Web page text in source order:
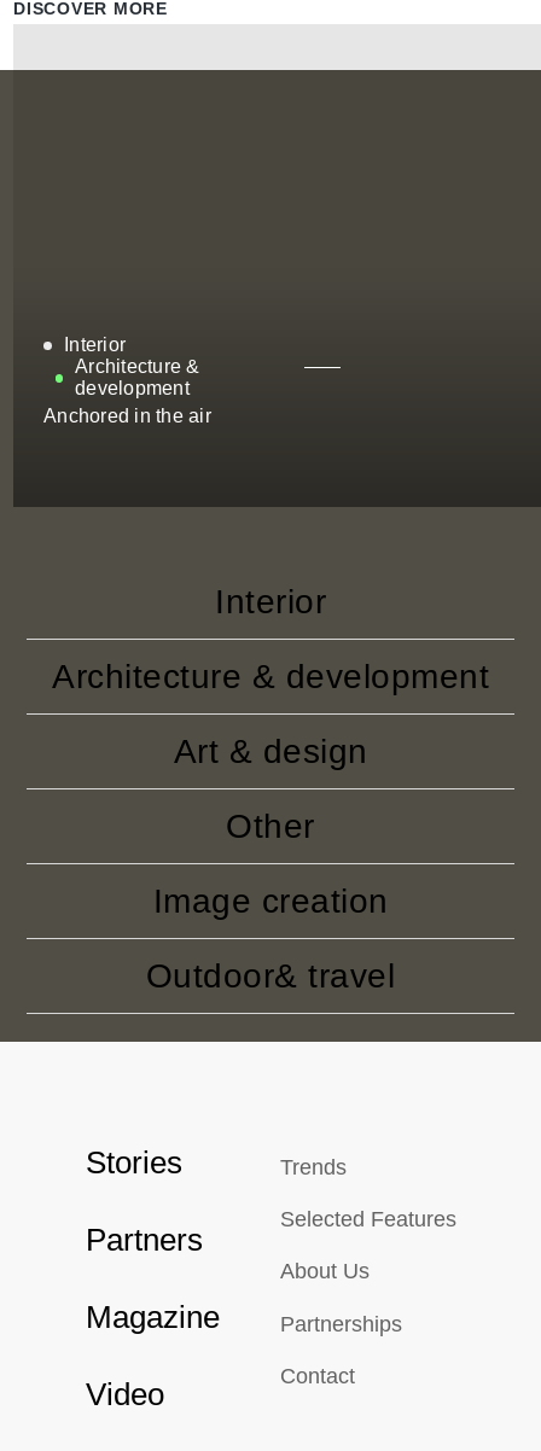
DISCOVER MORE
Interior
Architecture &
development
Anchored in the air
Interior
Architecture & development
Art & design
Other
Image creation
Outdoor& travel
Stories
Partners
Magazine
Video
Trends
Selected Features
About Us
Partnerships
Contact